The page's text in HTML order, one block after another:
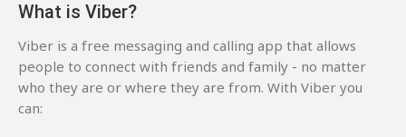
What is Viber?
Viber is a free messaging and calling app that allows
people to connect with friends and family - no matter
who they are or where they are from. With Viber you
can: